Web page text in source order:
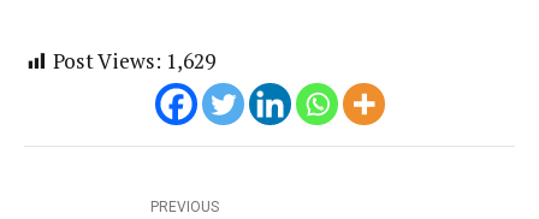
Post Views: 1,629
PREVIOUS